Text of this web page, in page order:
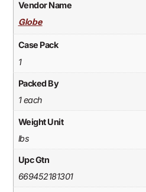
Vendor Name
Globe
Case Pack
1
Packed By
1 each
Weight Unit
lbs
Upc Gtn
669452181301